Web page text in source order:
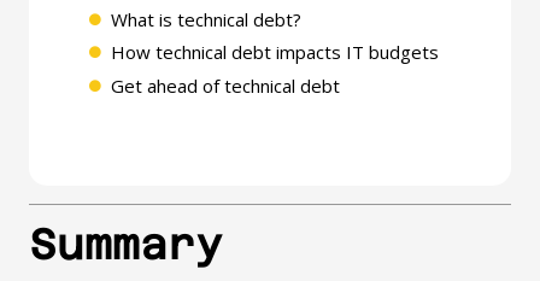
What is technical debt?
How technical debt impacts IT budgets
Get ahead of technical debt
Summary